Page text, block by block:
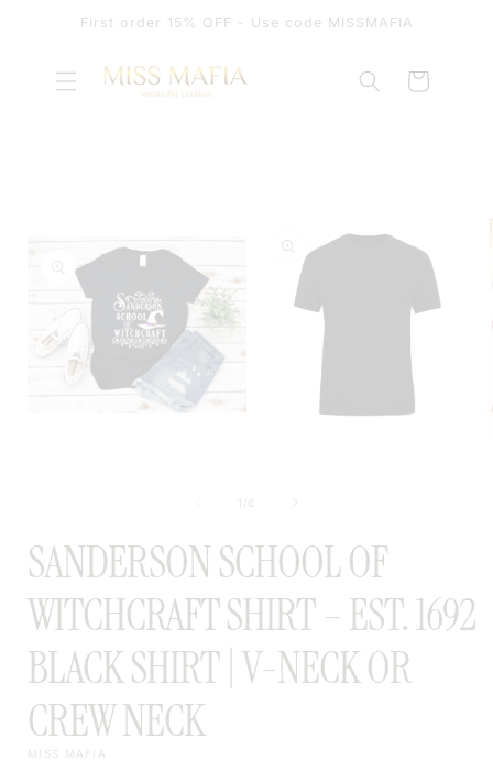
SKIP TO
CONTENT
First order 15% OFF - Use code MISSMAFIA
Cart
MODAL
1 of6
SANDERSON SCHOOL OF
WITCHCRAFT SHIRT – EST. 1692
BLACK SHIRT | V-NECK OR
CREW NECK
MISS MAFIA